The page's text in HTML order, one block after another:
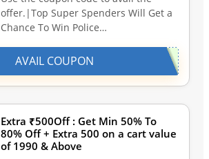
offer.|Top Super Spenders Will Get a
Chance To Win Police…
AVAIL COUPON
Extra ₹500Off : Get Min 50% To
80% Off + Extra 500 on a cart value
of 1990 & Above